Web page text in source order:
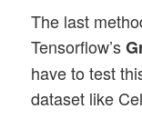
The last
Tensorflow’s
have to test
dataset like